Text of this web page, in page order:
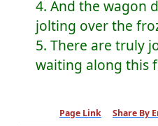
4. And the wagon
jolting over the
5. There are truly
waiting along this
Page Link Share By